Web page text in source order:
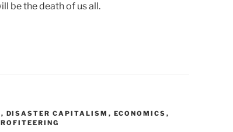
be the death of us all.
, DISASTER CAPITALISM , ECONOMICS ,